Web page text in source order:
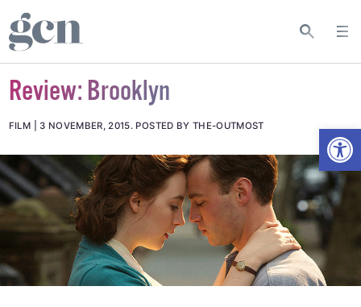
Review: Brooklyn
FILM 3 NOVEMBER, 2015. POSTED BY THE-OUTMOST